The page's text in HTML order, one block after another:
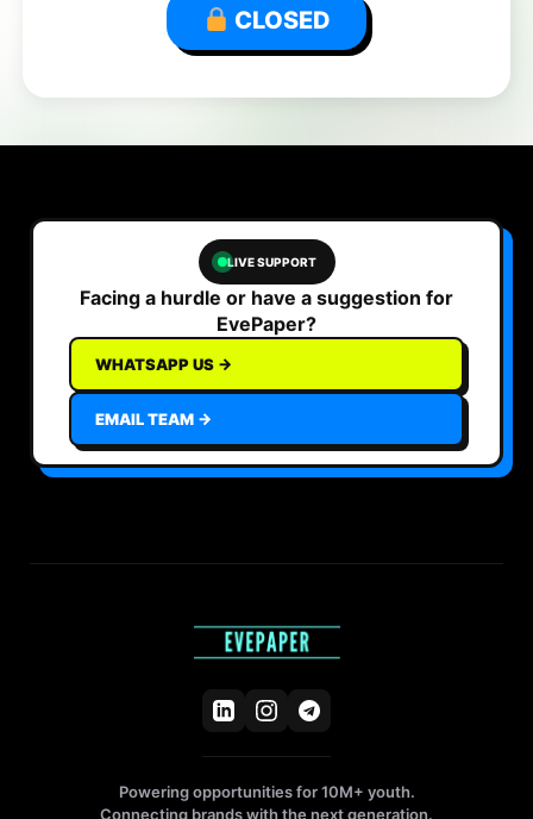
CLOSED
LIVE SUPPORT
Facing a hurdle or have a suggestion for
EvePaper?
WHATSAPP US →
EMAIL TEAM →
Powering opportunities for 10M+ youth.
Connecting brands with the next generation.